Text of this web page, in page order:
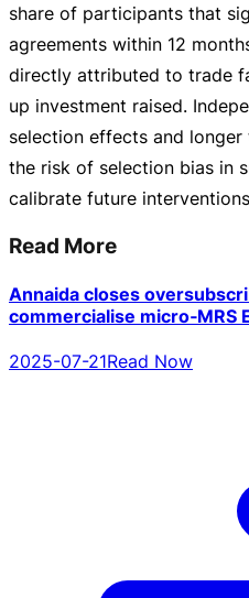
share of participants that
agreements within 12
directly attributed to trade
up investment raised.
selection effects and
the risk of selection bias in
calibrate future
Read More
Annaida closes
commercialise micro‑MRS
2025-07-21Read Now